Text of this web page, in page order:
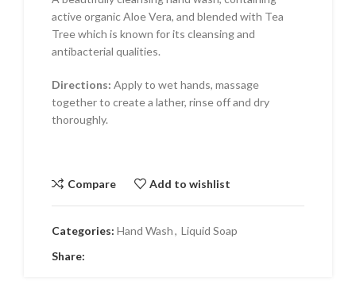
active organic Aloe Vera, and blended with Tea
Tree which is known for its cleansing and
antibacterial qualities.
Directions: Apply to wet hands, massage
together to create a lather, rinse off and dry
thoroughly.
Compare Add to wishlist
Categories: Hand Wash, Liquid Soap
Share: